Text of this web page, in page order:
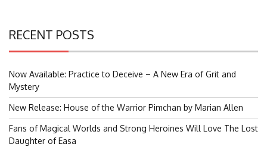
RECENT POSTS
Now Available: Practice to Deceive – A New Era of Grit and
Mystery
New Release: House of the Warrior Pimchan by Marian Allen
Fans of Magical Worlds and Strong Heroines Will Love The Lost
Daughter of Easa